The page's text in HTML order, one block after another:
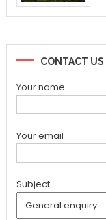
CONTACT US
Your name
Your email
Subject